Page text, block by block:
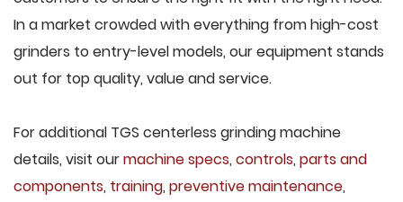
In a market crowded with everything from high-cost
grinders to entry-level models, our equipment stands
out for top quality, value and service.
For additional TGS centerless grinding machine
details, visit ourmachine specs, controls, parts and
components, training, preventive maintenance,